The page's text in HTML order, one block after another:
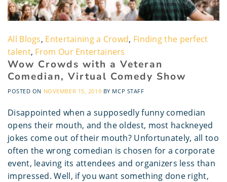
All Blogs, Entertaining a Crowd, Finding the perfect
talent, From Our Entertainers
Wow Crowds with a Veteran
Comedian, Virtual Comedy Show
POSTED ON NOVEMBER 15, 2019 BY MCP STAFF
Disappointed when a supposedly funny comedian
opens their mouth, and the oldest, most hackneyed
jokes come out of their mouth? Unfortunately, all too
often the wrong comedian is chosen for a corporate
event, leaving its attendees and organizers less than
impressed. Well, if you want something done right,